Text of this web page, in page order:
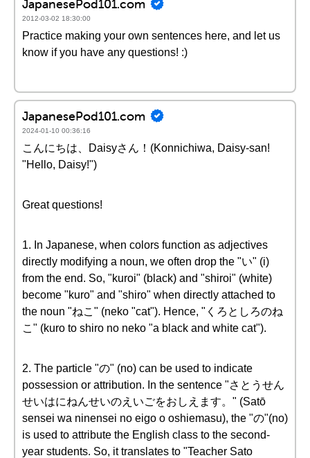
JapanesePod101.com
2012-03-02 18:30:00
Practice making your own sentences here, and let us
know if you have any questions! :)
JapanesePod101.com
2024-01-10 00:36:16
こんにちは、Daisyさん！(Konnichiwa, Daisy-san!
"Hello, Daisy!")
Great questions!
1. In Japanese, when colors function as adjectives
directly modifying a noun, we often drop the "い" (i)
from the end. So, "kuroi" (black) and "shiroi" (white)
become "kuro" and "shiro" when directly attached to
the noun "ねこ" (neko "cat"). Hence, "くろとしろのね
こ" (kuro to shiro no neko "a black and white cat").
2. The particle "の" (no) can be used to indicate
possession or attribution. In the sentence "さとうせん
せいはにねんせいのえいごをおしえます。" (Satō
sensei wa ninensei no eigo o oshiemasu), the "の"(no)
is used to attribute the English class to the second-
year students. So, it translates to "Teacher Sato